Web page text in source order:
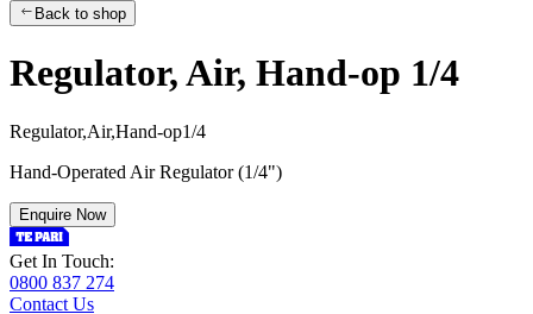
Back to shop
Regulator, Air, Hand-op 1/4
Regulator,Air,Hand-op1/4
Hand-Operated Air Regulator (1/4")
Enquire Now
Get In Touch:
0800 837 274
Contact Us